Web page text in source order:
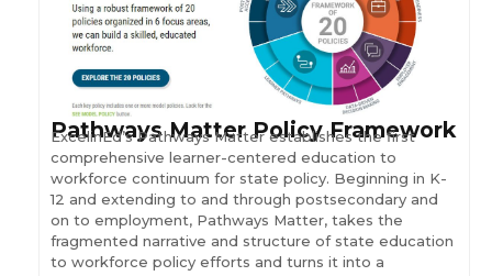
Pathways Matter Policy Framework
ExcelinEd’s Pathways Matter establishes the first
comprehensive learner-centered education to
workforce continuum for state policy. Beginning in K-
12 and extending to and through postsecondary and
on to employment, Pathways Matter, takes the
fragmented narrative and structure of state education
to workforce policy efforts and turns it into a